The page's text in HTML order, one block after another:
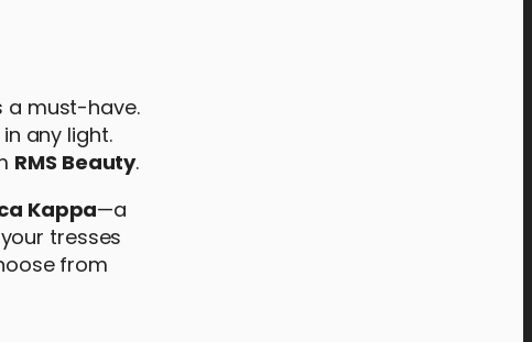
a must-have.
any light.
RMS Beauty.
Kappa—a
tresses
from